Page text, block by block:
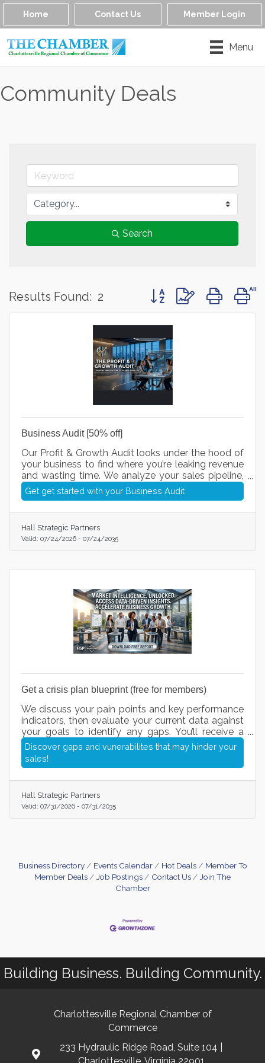
Home Contact Us Member Login
Menu
Community Deals
Search
Results Found: 2 Button group with nested
Business Audit [50% off]
Our Profit & Growth Audit looks under the hood of
your business to find where you’re leaking revenue
and wasting time. We analyze your sales pipeline,
streamline your daily processes, and plug in smart
AI workflows so you can close more deals, cut
Get get started with your Business Audit
Hall Strategic Partners
Valid: 07/24/2026 - 07/24/2035
Get a crisis plan blueprint (free for members)
We discuss your pain points and key performance
indicators, then evaluate your current data against
your goals to identify any gaps. You’ll receive a
short questionnaire, followed by recommended
action items we can execute for you. Once our call
and questionnaire are complete, you’ll have a clear
your sales funnel, and drive revenue growth. This
service is free for members and $50 for non-
memebers.
Discover gaps and vunerabilites that may hinder your
sales!
Hall Strategic Partners
Valid: 07/31/2026 - 07/31/2035
Business Directory Events Calendar Hot Deals
Member To
Member Deals
Job Postings Contact Us
Join The
Chamber
Building Business. Building Community.
Charlottesville Regional Chamber of
Commerce
233 Hydraulic Ridge Road, Suite 104 |